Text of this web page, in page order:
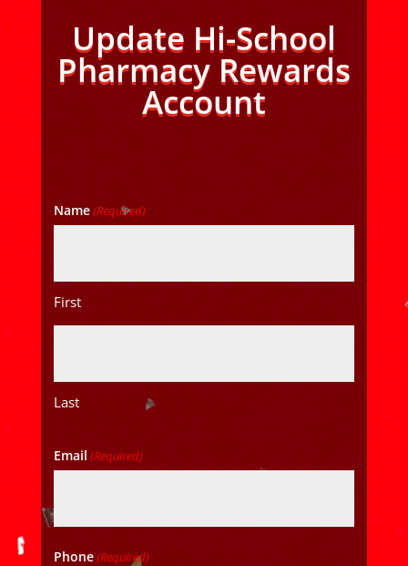
Update Hi-School
Pharmacy Rewards
Account
Name(Required)
First
Last
Email (Required)
Phone(Required)